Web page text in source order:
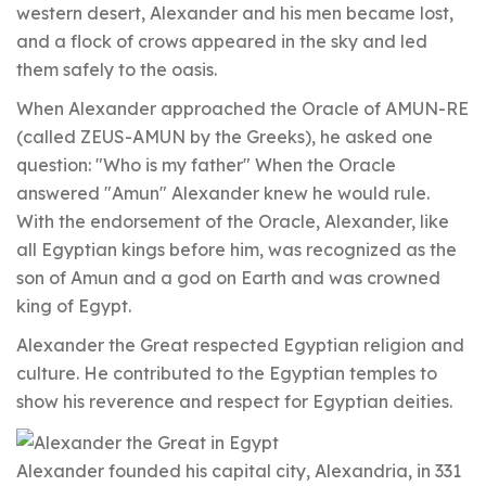
western desert, Alexander and his men became lost,
and a flock of crows appeared in the sky and led
them safely to the oasis.
When Alexander approached the Oracle of AMUN-RE
(called ZEUS-AMUN by the Greeks), he asked one
question: "Who is my father" When the Oracle
answered "Amun" Alexander knew he would rule.
With the endorsement of the Oracle, Alexander, like
all Egyptian kings before him, was recognized as the
son of Amun and a god on Earth and was crowned
king of Egypt.
Alexander the Great respected Egyptian religion and
culture. He contributed to the Egyptian temples to
show his reverence and respect for Egyptian deities.
Alexander founded his capital city, Alexandria, in 331